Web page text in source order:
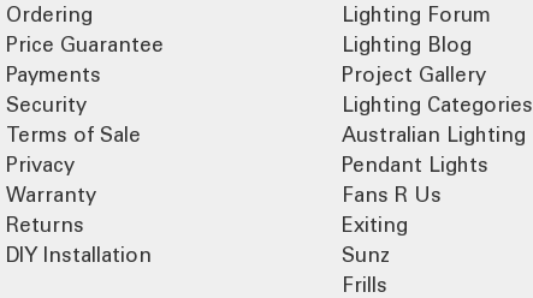
Ordering
Price Guarantee
Payments
Security
Terms of Sale
Privacy
Warranty
Returns
DIY Installation
Lighting Forum
Lighting Blog
Project Gallery
Lighting Categories
Australian Lighting
Pendant Lights
Fans R Us
Exiting
Sunz
Frills